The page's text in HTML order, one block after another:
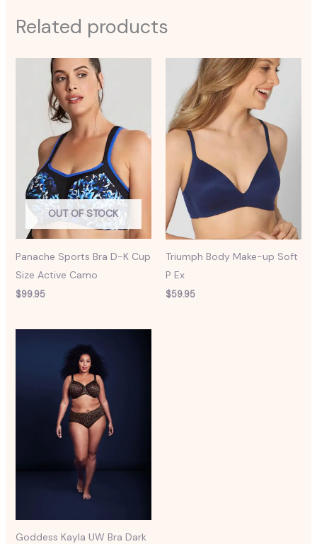
Related products
OUT OF STOCK
Panache Sports Bra D-K Cup
Size Active Camo
$99.95
Triumph Body Make-up Soft
P Ex
$59.95
Goddess Kayla UW Bra Dark